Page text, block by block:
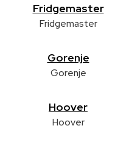
Fridgemaster
Fridgemaster
Gorenje
Gorenje
Hoover
Hoover